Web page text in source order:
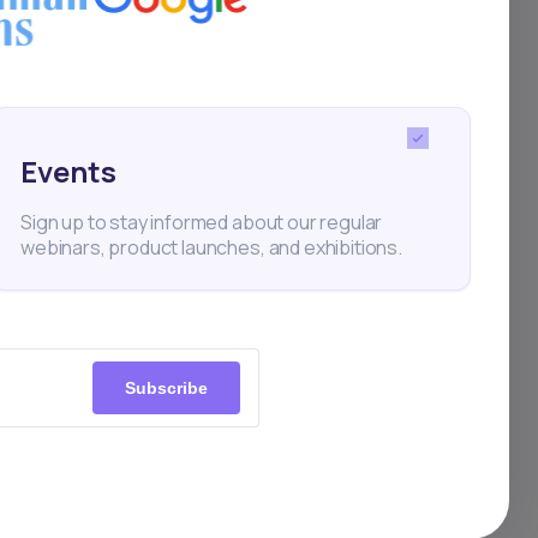
Events
Sign up to stay informed about our regular
webinars, product launches, and exhibitions.
Subscribe